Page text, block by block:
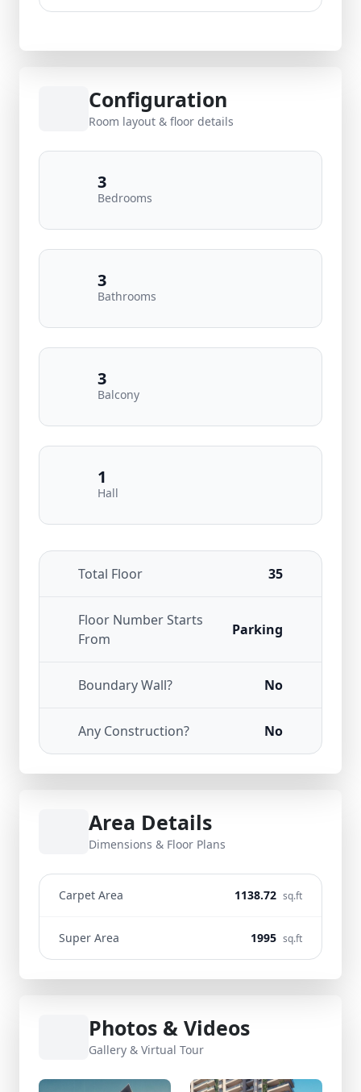
Configuration
Room layout & floor details
3
Bedrooms
3
Bathrooms
3
Balcony
1
Hall
Total Floor 35
Floor Number Starts
From
Parking
Boundary Wall? No
Any Construction? No
Area Details
Dimensions & Floor Plans
Carpet Area 1138.72 sq.ft
Super Area 1995 sq.ft
Photos & Videos
Gallery & Virtual Tour